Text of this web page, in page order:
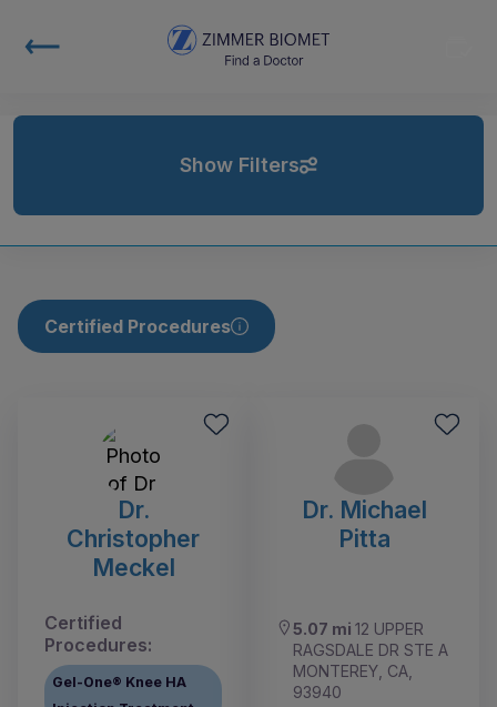
Show Filters
Certified Procedures
Dr.
Christopher
Meckel
Certified
Procedures:
Gel-One® Knee HA
Dr. Michael
Pitta
5.07 mi 12 UPPER
RAGSDALE DR STE A
MONTEREY, CA,
93940